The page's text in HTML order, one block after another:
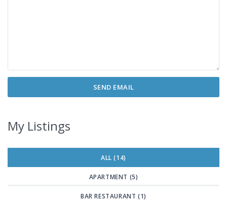
My Listings
ALL (14)
APARTMENT (5)
BAR RESTAURANT (1)